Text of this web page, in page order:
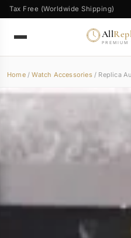
Tax Free (Worldwide Shipping)
All
PREMIUM
Home/Watch Accessories/ Replica